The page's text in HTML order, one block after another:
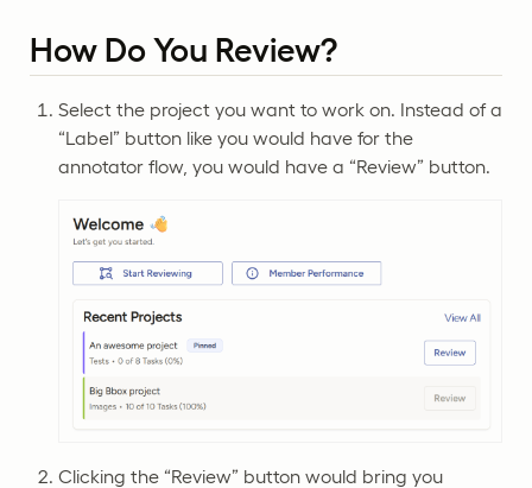
How Do You Review?
Select the project you want to work on. Instead of a
“Label” button like you would have for the
annotator flow, you would have a “Review” button.
Clicking the “Review” button would bring you